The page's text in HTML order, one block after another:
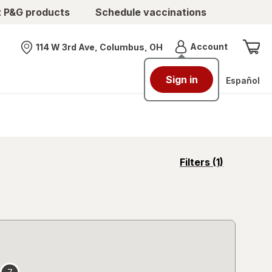
products Schedule vaccinations
Nearest store
114 W 3rd Ave, Columbus, OH AccountMenu
Sign in Español
Filters (1)
opens